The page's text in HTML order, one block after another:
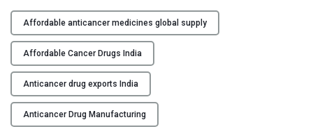
Y
C
O
N
T
A
n
t
i
c
a
n
c
Affordable anticancer medicines global supply
Affordable Cancer Drugs India
Anticancer drug exports India
Anticancer Drug Manufacturing